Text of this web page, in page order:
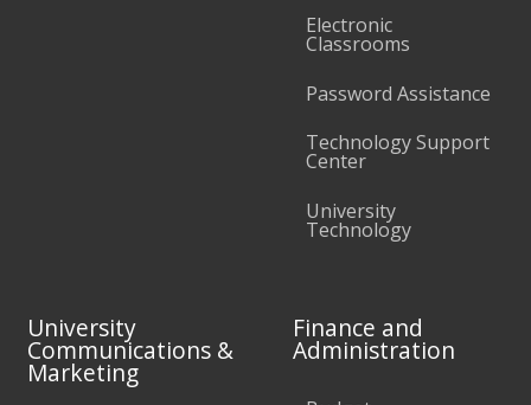
Electronic
Classrooms
Password Assistance
Technology Support
Center
University
Technology
University
Communications &
Marketing
Finance and
Administration